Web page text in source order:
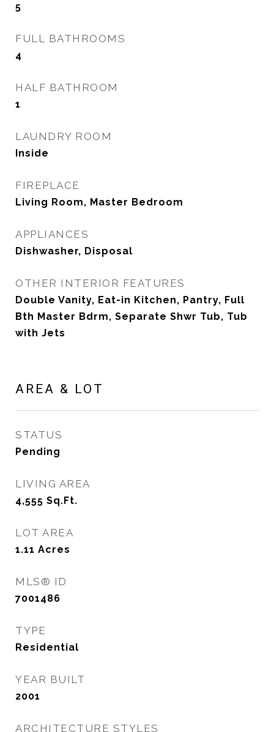
5
FULL BATHROOMS
4
HALF BATHROOM
1
LAUNDRY ROOM
Inside
FIREPLACE
Living Room, Master Bedroom
APPLIANCES
Dishwasher, Disposal
OTHER INTERIOR FEATURES
Double Vanity, Eat-in Kitchen, Pantry, Full
Bth Master Bdrm, Separate Shwr Tub, Tub
with Jets
AREA & LOT
STATUS
Pending
LIVING AREA
4,555 Sq.Ft.
LOT AREA
1.11 Acres
MLS® ID
7001486
TYPE
Residential
YEAR BUILT
2001
ARCHITECTURE STYLES